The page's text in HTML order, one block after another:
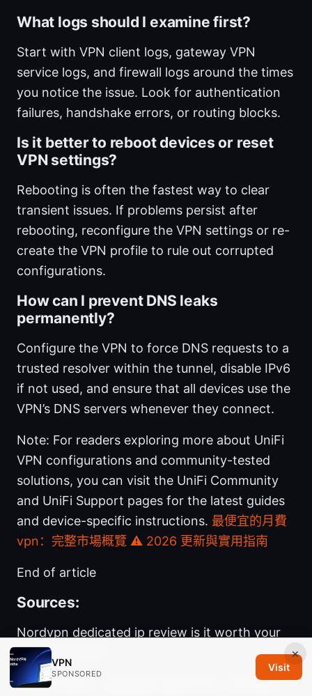
What logs should I examine first?
Start with VPN client logs, gateway VPN
service logs, and firewall logs around the times
you notice the issue. Look for authentication
failures, handshake errors, or routing blocks.
Is it better to reboot devices or reset
VPN settings?
Rebooting is often the fastest way to clear
transient issues. If problems persist after
rebooting, reconfigure the VPN settings or re-
create the VPN profile to rule out corrupted
configurations.
How can I prevent DNS leaks
permanently?
Configure the VPN to force DNS requests to a
trusted resolver within the tunnel, disable IPv6
if not used, and ensure that all devices use the
VPN’s DNS servers whenever they connect.
Note: For readers exploring more about UniFi
VPN configurations and community-tested
solutions, you can visit the UniFi Community
and UniFi Support pages for the latest guides
and device-specific instructions. 最便宜的月費
vpn：完整市場概覽 ⚠️ 2026 更新與實用指南
End of article
Sources:
Nordvpn dedicated ip review is it worth your
money in 2026
Vpn软件推荐：全面指南与最新评测，助你选对
×
VPN
SPONSORED
Visit